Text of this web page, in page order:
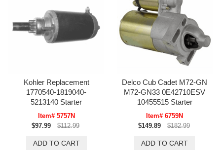
Kohler Replacement
1770540-1819040-
5213140 Starter
Item# 5757N
$97.99
$112.99
Delco Cub Cadet M72-GN
M72-GN33 0E42710ESV
10455515 Starter
Item# 6759N
$149.89
$182.99